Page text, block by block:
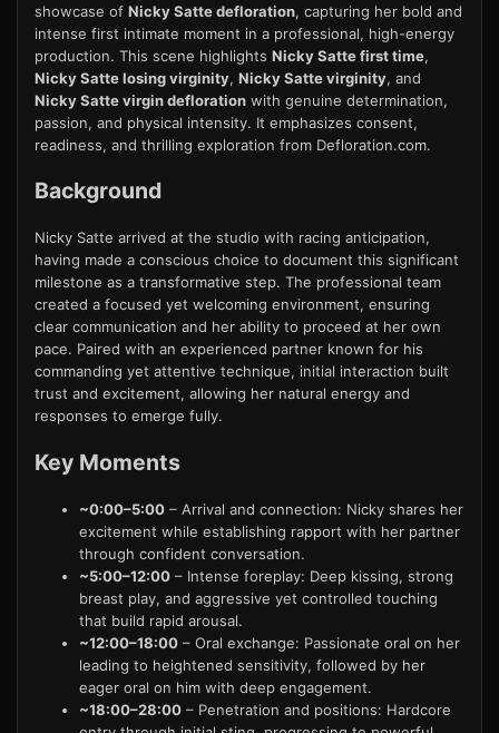
showcase of Nicky Satte defloration, capturing her bold and
intense first intimate moment in a professional, high-energy
production. This scene highlights Nicky Satte first time,
Nicky Satte losing virginity, Nicky Satte virginity, and
Nicky Satte virgin defloration with genuine determination,
passion, and physical intensity. It emphasizes consent,
readiness, and thrilling exploration from Defloration.com.
Background
Nicky Satte arrived at the studio with racing anticipation,
having made a conscious choice to document this significant
milestone as a transformative step. The professional team
created a focused yet welcoming environment, ensuring
clear communication and her ability to proceed at her own
pace. Paired with an experienced partner known for his
commanding yet attentive technique, initial interaction built
trust and excitement, allowing her natural energy and
responses to emerge fully.
Key Moments
~0:00–5:00 – Arrival and connection: Nicky shares her
excitement while establishing rapport with her partner
through confident conversation.
~5:00–12:00 – Intense foreplay: Deep kissing, strong
breast play, and aggressive yet controlled touching
that build rapid arousal.
~12:00–18:00 – Oral exchange: Passionate oral on her
leading to heightened sensitivity, followed by her
eager oral on him with deep engagement.
~18:00–28:00 – Penetration and positions: Hardcore